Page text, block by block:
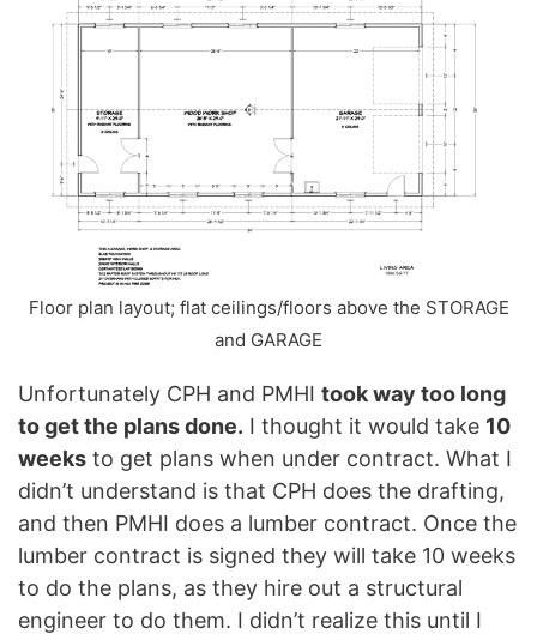
Floor plan layout; flat ceilings/floors above the STORAGE
and GARAGE
Unfortunately CPH and PMHI took way too long
to get the plans done. I thought it would take 10
weeks to get plans when under contract. What I
didn’t understand is that CPH does the drafting,
and then PMHI does a lumber contract. Once the
lumber contract is signed they will take 10 weeks
to do the plans, as they hire out a structural
engineer to do them. I didn’t realize this until I